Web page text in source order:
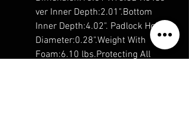
ver Inner Depth:2.01".Bottom
Inner Depth:4.02". Padlock Hole
Diameter:0.28".Weight With
Foam:6.10 lbs.Protecting All